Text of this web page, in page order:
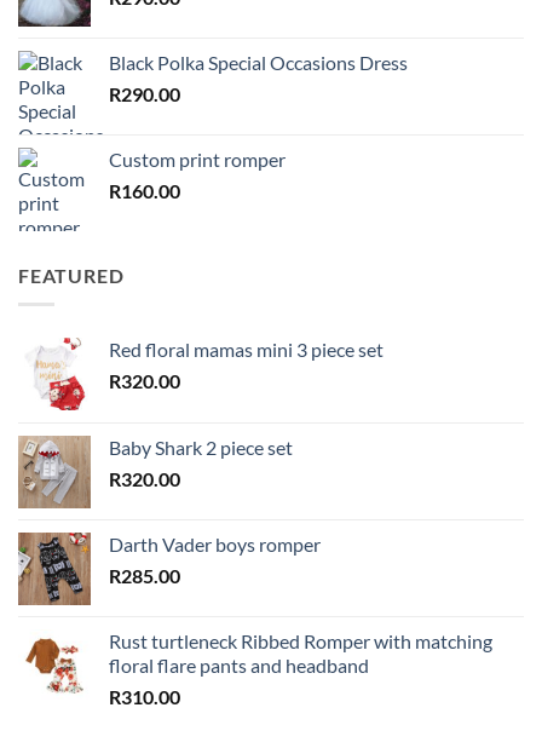
Black Polka Special Occasions Dress
R290.00
Custom print romper
R160.00
FEATURED
Red floral mamas mini 3 piece set
R320.00
Baby Shark 2 piece set
R320.00
Darth Vader boys romper
R285.00
Rust turtleneck Ribbed Romper with matching
floral flare pants and headband
R310.00